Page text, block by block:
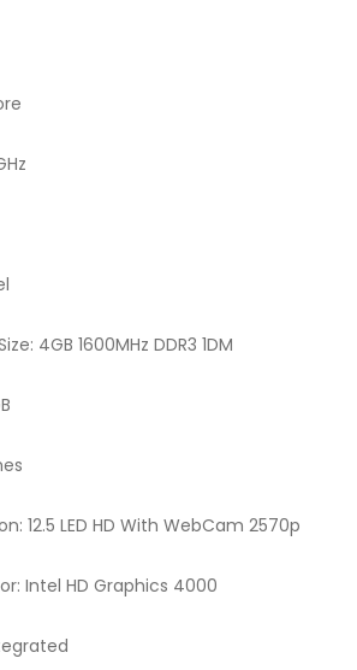
4GB 1600MHz DDR3 1DM
12.5 LED HD With WebCam 2570p
Intel HD Graphics 4000